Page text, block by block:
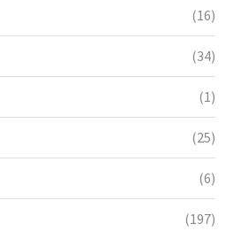
(16)
(34)
(1)
(25)
(6)
(197)